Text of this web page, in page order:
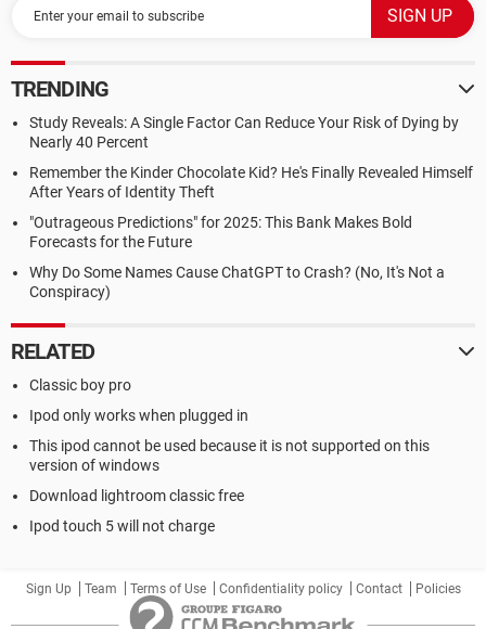
TRENDING
Study Reveals: A Single Factor Can Reduce Your Risk of Dying by
Nearly 40 Percent
Remember the Kinder Chocolate Kid? He's Finally Revealed Himself
After Years of Identity Theft
"Outrageous Predictions" for 2025: This Bank Makes Bold
Forecasts for the Future
Why Do Some Names Cause ChatGPT to Crash? (No, It's Not a
Conspiracy)
RELATED
Classic boy pro
Ipod only works when plugged in
This ipod cannot be used because it is not supported on this
version of windows
Download lightroom classic free
Ipod touch 5 will not charge
Sign Up Team Terms of Use Confidentiality policy Contact Policies